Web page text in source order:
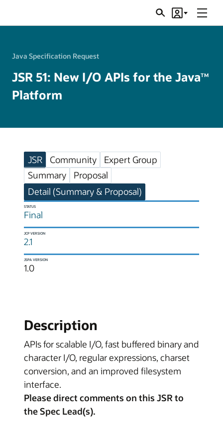
SearchAccount
Menu
Java Specification Request
JSR 51: New I/O APIs for the JavaTM
Platform
JSR Community
Expert Group
Summary
Proposal
Detail (Summary & Proposal)
STATUS
Final
JCP VERSION
2.1
JSPA VERSION
1.0
Description
APIs for scalable I/O, fast buffered binary and
character I/O, regular expressions, charset
conversion, and an improved filesystem
interface.
Please direct comments on this JSR to
the Spec Lead(s).